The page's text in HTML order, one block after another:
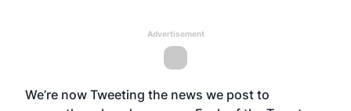
Advertisement
We’re now Tweeting the news we post to